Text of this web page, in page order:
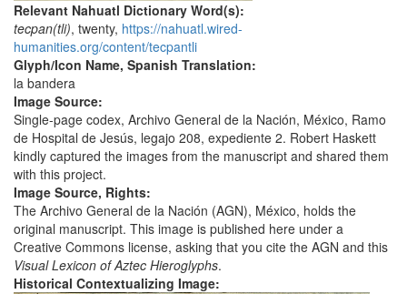
Relevant Nahuatl Dictionary Word(s):
tecpan(tli), twenty, https://nahuatl.wired-
humanities.org/content/tecpantli
Glyph/Icon Name, Spanish Translation:
la bandera
Image Source:
Single-page codex, Archivo General de la Nación, México, Ramo
de Hospital de Jesús, legajo 208, expediente 2. Robert Haskett
kindly captured the images from the manuscript and shared them
with this project.
Image Source, Rights:
The Archivo General de la Nación (AGN), México, holds the
original manuscript. This image is published here under a
Creative Commons license, asking that you cite the AGN and this
Visual Lexicon of Aztec Hieroglyphs.
Historical Contextualizing Image: